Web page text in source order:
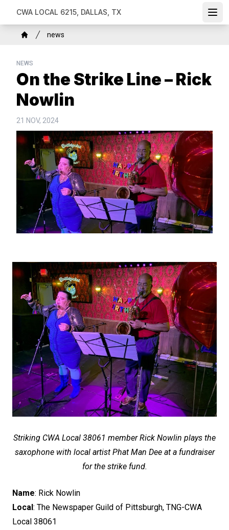
CWA LOCAL 6215, DALLAS, TX
Breadcrumb
news
NEWS
On the Strike Line – Rick
Nowlin
21 NOV, 2024
Striking CWA Local 38061 member Rick Nowlin plays the
saxophone with local artist Phat Man Dee at a fundraiser
for the strike fund.
Name: Rick Nowlin
Local: The Newspaper Guild of Pittsburgh, TNG-CWA
Local 38061